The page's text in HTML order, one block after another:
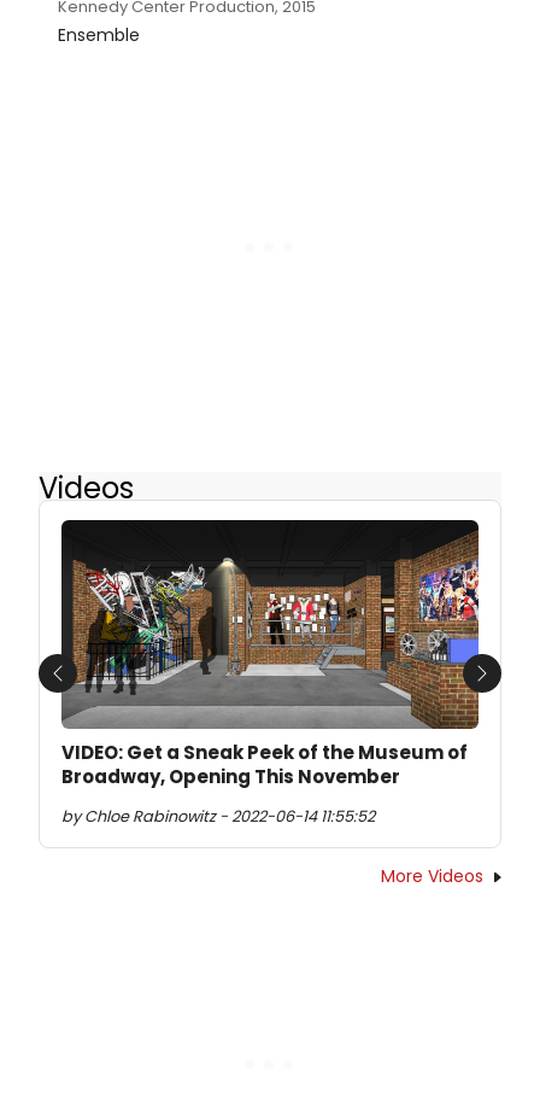
Kennedy Center Production, 2015
Ensemble
Videos
VIDEO: Get a Sneak Peek of the Museum of
Broadway, Opening This November
by Chloe Rabinowitz - 2022-06-14 11:55:52
Previous Next
More Videos